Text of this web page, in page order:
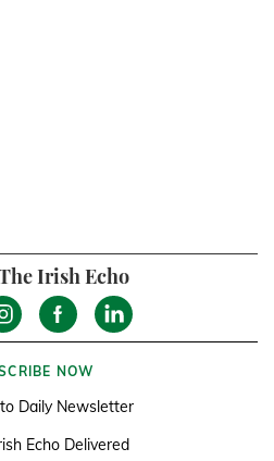
Irish Echo
NOW
Daily Newsletter
Echo Delivered